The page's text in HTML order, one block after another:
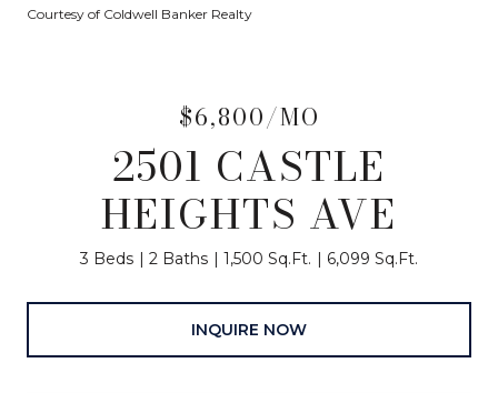
Courtesy of Coldwell Banker Realty
$6,800/MO
2501 CASTLE
HEIGHTS AVE
3 Beds 2 Baths 1,500 Sq.Ft. 6,099 Sq.Ft.
INQUIRE NOW